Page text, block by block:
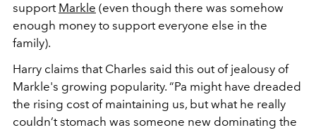
support Markle (even though there was somehow
enough money to support everyone else in the
family).
Harry claims that Charles said this out of jealousy of
Markle's growing popularity. “Pa might have dreaded
the rising cost of maintaining us, but what he really
couldn’t stomach was someone new dominating the